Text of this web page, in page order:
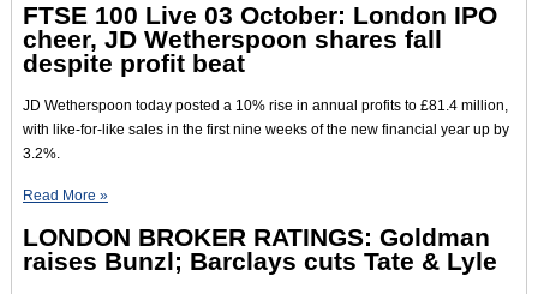
FTSE 100 Live 03 October: London IPO
cheer, JD Wetherspoon shares fall
despite profit beat
JD Wetherspoon today posted a 10% rise in annual profits to £81.4 million,
with like-for-like sales in the first nine weeks of the new financial year up by
3.2%.
Read More »
LONDON BROKER RATINGS: Goldman
raises Bunzl; Barclays cuts Tate & Lyle